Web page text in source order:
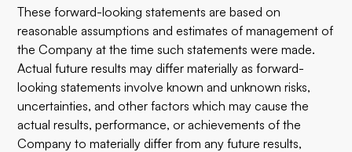
These forward-looking statements are based on
reasonable assumptions and estimates of management of
the Company at the time such statements were made.
Actual future results may differ materially as forward-
looking statements involve known and unknown risks,
uncertainties, and other factors which may cause the
actual results, performance, or achievements of the
Company to materially differ from any future results,